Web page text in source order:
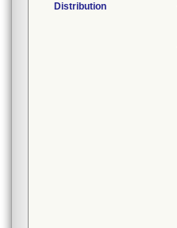
Distribution